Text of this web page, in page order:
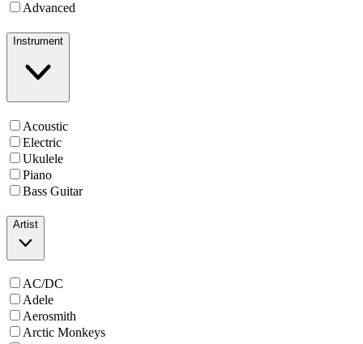
Advanced
Instrument
Acoustic
Electric
Ukulele
Piano
Bass Guitar
Artist
AC/DC
Adele
Aerosmith
Arctic Monkeys